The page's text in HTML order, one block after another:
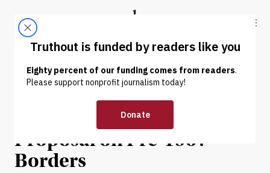
Truthout
ABOUT LATEST DONATE
NEWS |
Netanyahu Rejects Obama
Proposal on Pre-1967
Borders